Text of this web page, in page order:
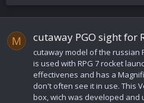
M cutaway PGO sight for
cutaway model of the russian
is used with RPG 7 rocket
effectivenes and has a
don't often see it in use. This
box, wich was developed and